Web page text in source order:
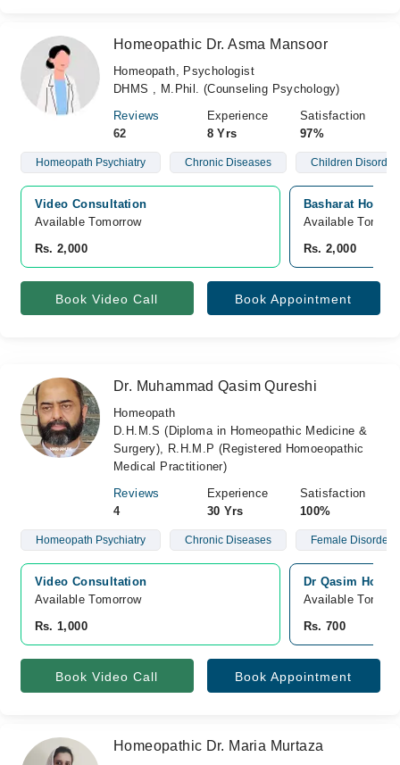
Homeopathic Dr. Asma Mansoor
Homeopath, Psychologist
DHMS , M.Phil. (Counseling Psychology)
Reviews
62
Experience
8 Yrs
Satisfaction
97%
Homeopath Psychiatry Chronic Diseases Children
Video Consultation
Available Tomorrow
Rs. 2,000
Basharat
Available
Rs. 2,000
Book Video Call Book Appointment
Dr. Muhammad Qasim Qureshi
Homeopath
D.H.M.S (Diploma in Homeopathic Medicine &
Surgery), R.H.M.P (Registered Homoeopathic
Medical Practitioner)
Reviews
4
Experience
30 Yrs
Satisfaction
100%
Homeopath Psychiatry Chronic Diseases Female Disorders
Video Consultation
Available Tomorrow
Rs. 1,000
Dr Qasim
Available
Rs. 700
Book Video Call Book Appointment
Homeopathic Dr. Maria Murtaza